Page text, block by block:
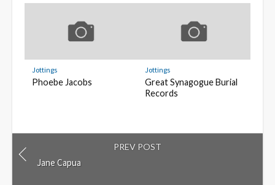
Jottings
Phoebe Jacobs
Jottings
Great Synagogue Burial
Records
PREV POST
Jane Capua